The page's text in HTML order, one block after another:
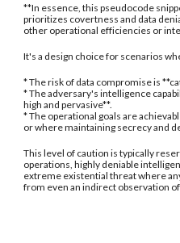
**In essence, this pseudocode
prioritizes covertness and data
other operational efficiencies or
It's a design choice for scenarios
* The risk of data compromise is
* The adversary's intelligence
high and pervasive**.
* The operational goals are
or where maintaining secrecy and
This level of caution is typically
operations, highly deniable
extreme existential threat where
from even an indirect observation